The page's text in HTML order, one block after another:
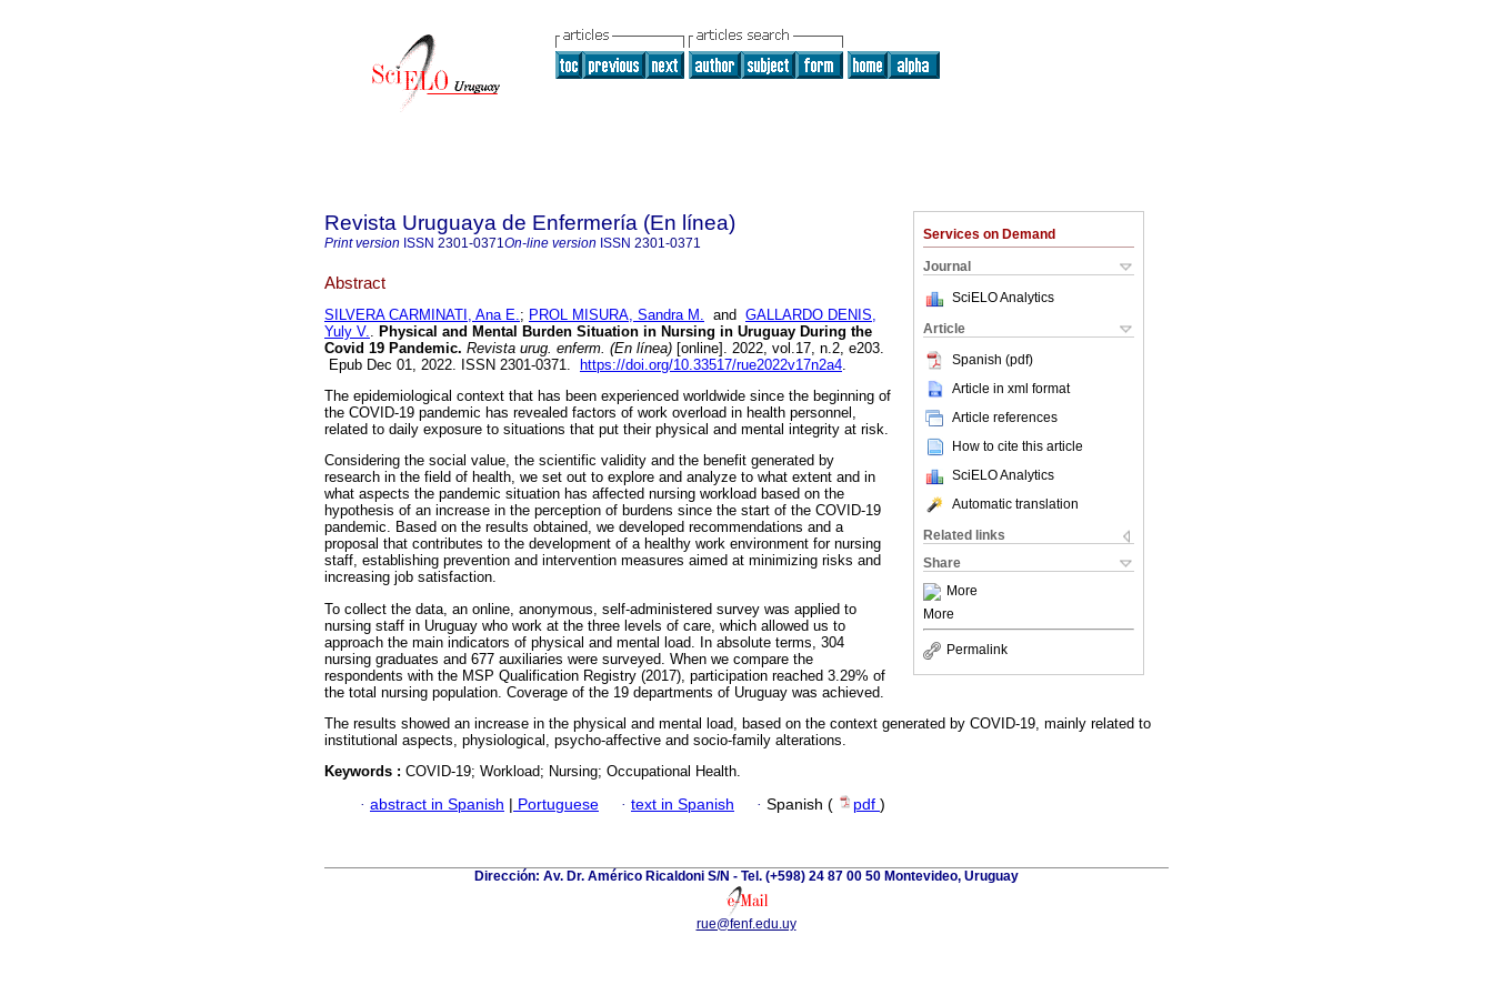
Services on Demand
Journal
SciELO Analytics
Article
Spanish (pdf)
Article in xml format
Article references
How to cite this article
SciELO Analytics
Automatic translation
Related links
Share
More
More
Permalink
Revista Uruguaya de Enfermería (En línea)
Print version ISSN 2301-0371On-line version ISSN 2301-0371
Abstract
SILVERA CARMINATI, Ana E.; PROL MISURA, Sandra M. and GALLARDO DENIS,
Yuly V.. Physical and Mental Burden Situation in Nursing in Uruguay During the
Covid 19 Pandemic. Revista urug. enferm. (En línea) [online]. 2022, vol.17, n.2, e203.
Epub Dec 01, 2022. ISSN 2301-0371.
https://doi.org/10.33517/rue2022v17n2a4.
The epidemiological context that has been experienced worldwide since the beginning of
the COVID-19 pandemic has revealed factors of work overload in health personnel,
related to daily exposure to situations that put their physical and mental integrity at risk.
Considering the social value, the scientific validity and the benefit generated by
research in the field of health, we set out to explore and analyze to what extent and in
what aspects the pandemic situation has affected nursing workload based on the
hypothesis of an increase in the perception of burdens since the start of the COVID-19
pandemic. Based on the results obtained, we developed recommendations and a
proposal that contributes to the development of a healthy work environment for nursing
staff, establishing prevention and intervention measures aimed at minimizing risks and
increasing job satisfaction.
To collect the data, an online, anonymous, self-administered survey was applied to
nursing staff in Uruguay who work at the three levels of care, which allowed us to
approach the main indicators of physical and mental load. In absolute terms, 304
nursing graduates and 677 auxiliaries were surveyed. When we compare the
respondents with the MSP Qualification Registry (2017), participation reached 3.29% of
the total nursing population. Coverage of the 19 departments of Uruguay was achieved.
The results showed an increase in the physical and mental load, based on the context generated by COVID-19, mainly related to
institutional aspects, physiological, psycho-affective and socio-family alterations.
Keywords : COVID-19; Workload; Nursing; Occupational Health.
· abstract in Spanish Portuguese · text in Spanish · Spanish ( pdf )
Dirección: Av. Dr. Américo Ricaldoni S/N - Tel. (+598) 24 87 00 50 Montevideo, Uruguay
rue@fenf.edu.uy